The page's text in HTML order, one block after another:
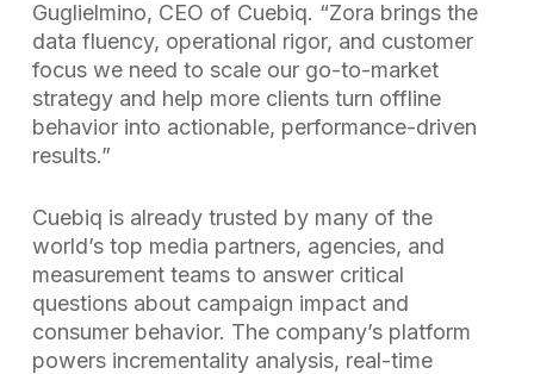
Guglielmino, CEO of Cuebiq. “Zora brings the
data fluency, operational rigor, and customer
focus we need to scale our go-to-market
strategy and help more clients turn offline
behavior into actionable, performance-driven
results.”
Cuebiq is already trusted by many of the
world’s top media partners, agencies, and
measurement teams to answer critical
questions about campaign impact and
consumer behavior. The company’s platform
powers incrementality analysis, real-time